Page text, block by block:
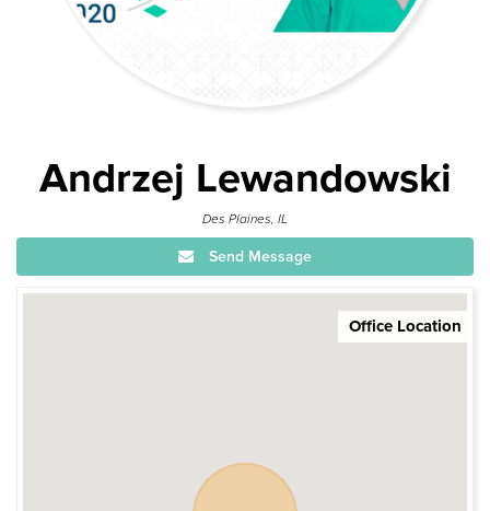
Andrzej Lewandowski
Des Plaines, IL
Send Message
Office Location